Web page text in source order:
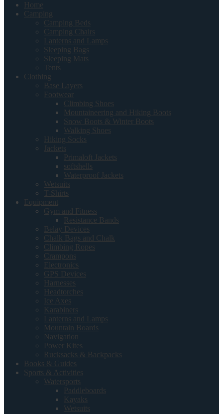
Home
Camping
Camping Beds
Camping Chairs
Lanterns and Lamps
Sleeping Bags
Sleeping Mats
Tents
Clothing
Base Layers
Footwear
Climbing Shoes
Mountaineering and Hiking Boots
Snow Boots & Winter Boots
Walking Shoes
Hiking Socks
Jackets
Primaloft Jackets
softshells
Waterproof Jackets
Wetsuits
T-Shirts
Equipment
Gym and Fitness
Resistance Bands
Belay Devices
Chalk Bags and Chalk
Climbing Ropes
Crampons
Electronics
GPS Devices
Harnesses
Headtorches
Ice Axes
Karabiners
Lanterns and Lamps
Mountain Boards
Navigation
Power Kites
Rucksacks & Backpacks
Books & Guides
Sports & Activities
Watersports
Paddleboards
Kayaks
Wetsuits